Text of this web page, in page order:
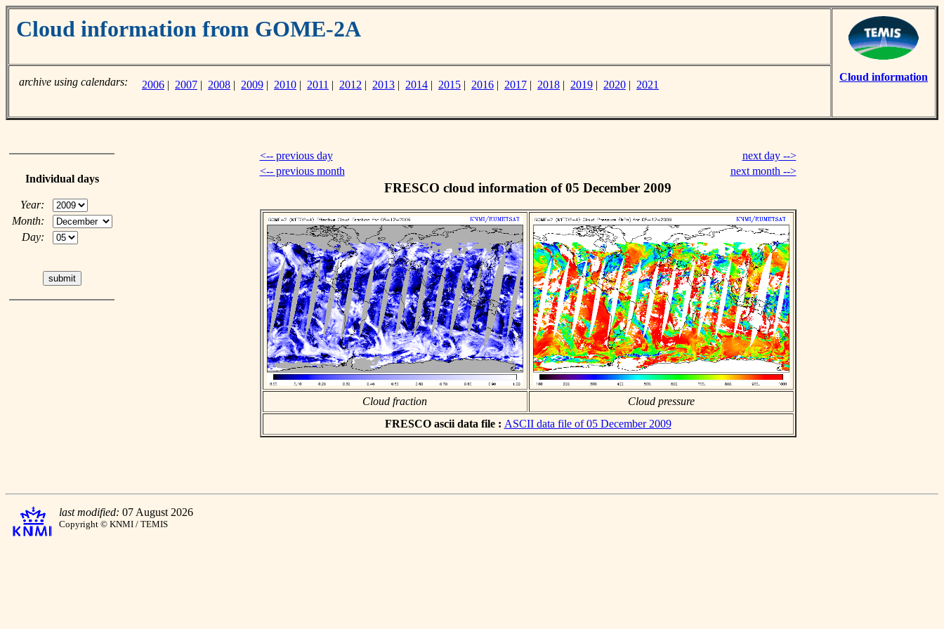
Cloud information from GOME-2A
Cloud information
archive using calendars: 2006 | 2007 | 2008 | 2009 | 2010 | 2011 | 2012 | 2013 | 2014 | 2015 | 2016 | 2017 | 2018 | 2019 | 2020 | 2021
Individual days
Year:
Month:
Day:
<-- previous day
next day -->
<-- previous month
next month -->
FRESCO cloud information of 05 December 2009
Cloud fraction
Cloud pressure
FRESCO ascii data file : ASCII data file of 05 December 2009
last modified: 07 August 2026
Copyright © KNMI / TEMIS